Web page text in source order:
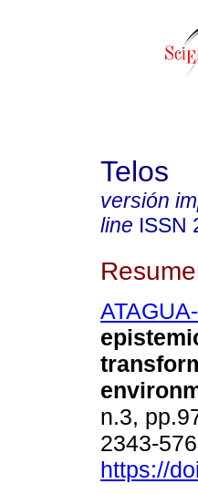
Telos
versión
line ISSN
n.3,
2343-
https://